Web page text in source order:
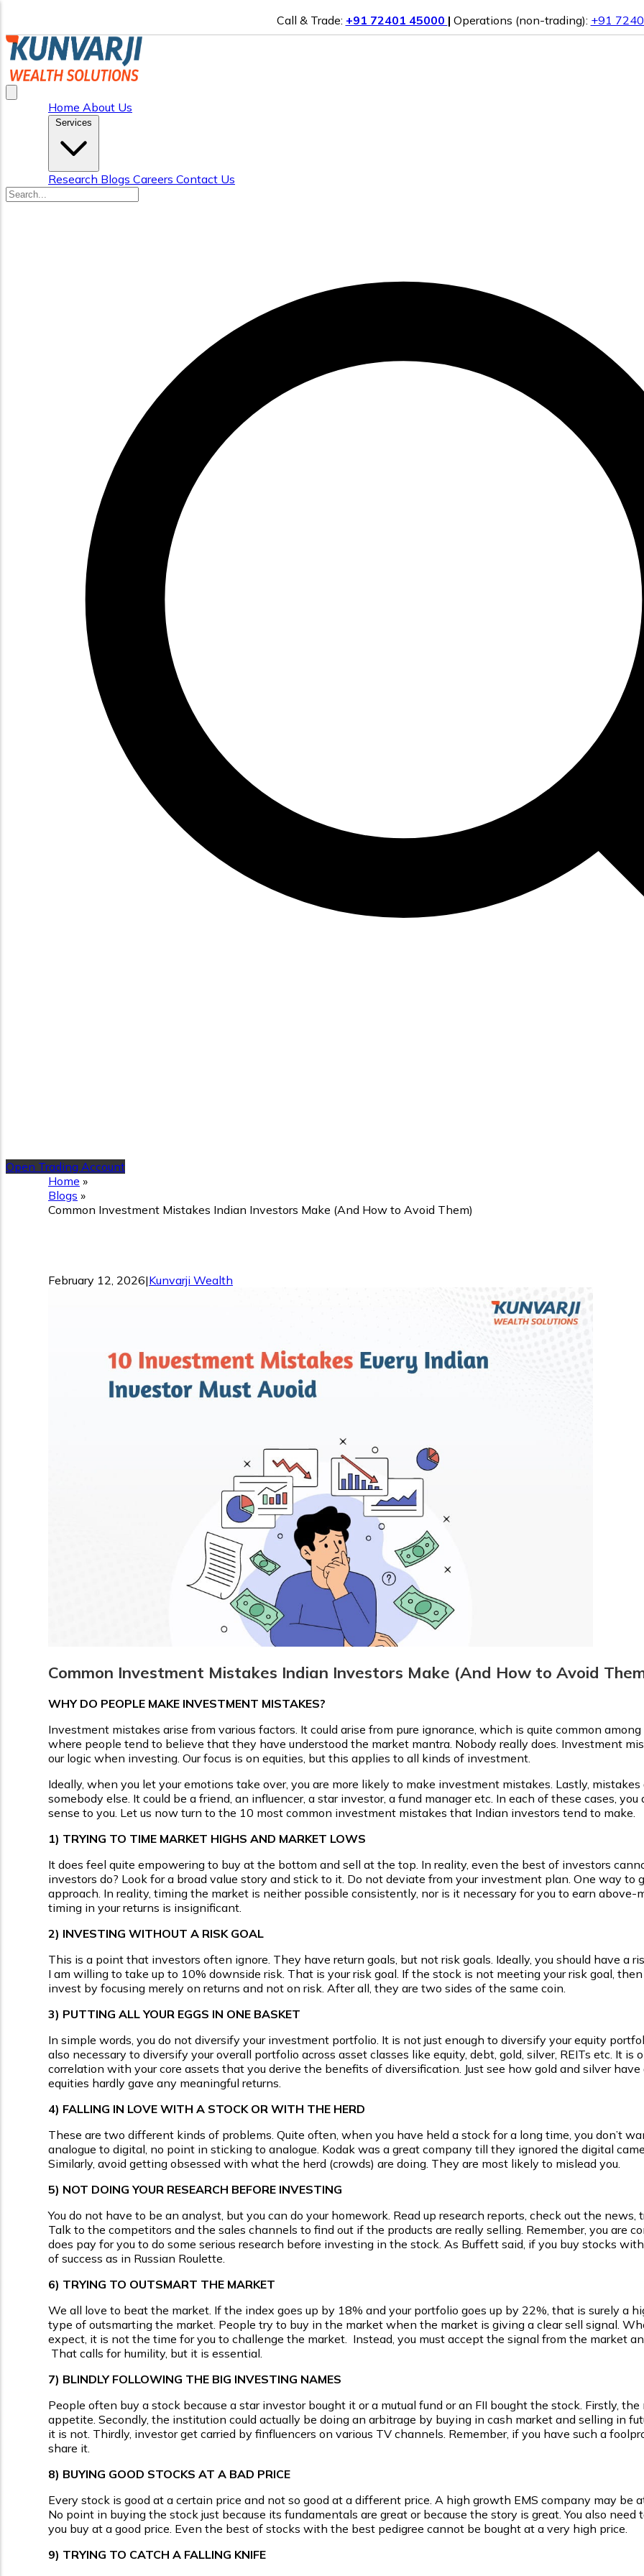
Call & Trade: +91 72401 45000 | Operations (non-trading): +91
Home About Us
Research Blogs Careers Contact Us
Open Trading Account
Home »
Blogs »
Common Investment Mistakes Indian Investors Make (And How to Avoid Them)
February 12, 2026|Kunvarji Wealth
Common Investment Mistakes Indian Investors Make (And How to Avoid
WHY DO PEOPLE MAKE INVESTMENT MISTAKES?
Investment mistakes arise from various factors. It could arise from pure ignorance, which is quite common
where people tend to believe that they have understood the market mantra. Nobody really does. Investment
our logic when investing. Our focus is on equities, but this applies to all kinds of investment.
Ideally, when you let your emotions take over, you are more likely to make investment mistakes. Lastly,
somebody else. It could be a friend, an influencer, a star investor, a fund manager etc. In each of these cases,
sense to you. Let us now turn to the 10 most common investment mistakes that Indian investors tend to make.
1) TRYING TO TIME MARKET HIGHS AND MARKET LOWS
It does feel quite empowering to buy at the bottom and sell at the top. In reality, even the best of investors
investors do? Look for a broad value story and stick to it. Do not deviate from your investment plan. One way to
approach. In reality, timing the market is neither possible consistently, nor is it necessary for you to earn
timing in your returns is insignificant.
2) INVESTING WITHOUT A RISK GOAL
This is a point that investors often ignore. They have return goals, but not risk goals. Ideally, you should have a
I am willing to take up to 10% downside risk. That is your risk goal. If the stock is not meeting your risk goal,
invest by focusing merely on returns and not on risk. After all, they are two sides of the same coin.
3) PUTTING ALL YOUR EGGS IN ONE BASKET
In simple words, you do not diversify your investment portfolio. It is not just enough to diversify your equity
also necessary to diversify your overall portfolio across asset classes like equity, debt, gold, silver, REITs etc. It
correlation with your core assets that you derive the benefits of diversification. Just see how gold and silver
equities hardly gave any meaningful returns.
4) FALLING IN LOVE WITH A STOCK OR WITH THE HERD
These are two different kinds of problems. Quite often, when you have held a stock for a long time, you don’t
analogue to digital, no point in sticking to analogue. Kodak was a great company till they ignored the digital
Similarly, avoid getting obsessed with what the herd (crowds) are doing. They are most likely to mislead you.
5) NOT DOING YOUR RESEARCH BEFORE INVESTING
You do not have to be an analyst, but you can do your homework. Read up research reports, check out the
Talk to the competitors and the sales channels to find out if the products are really selling. Remember, you are
does pay for you to do some serious research before investing in the stock. As Buffett said, if you buy stocks
of success as in Russian Roulette.
6) TRYING TO OUTSMART THE MARKET
We all love to beat the market. If the index goes up by 18% and your portfolio goes up by 22%, that is surely a
type of outsmarting the market. People try to buy in the market when the market is giving a clear sell signal.
expect, it is not the time for you to challenge the market. Instead, you must accept the signal from the market
That calls for humility, but it is essential.
7) BLINDLY FOLLOWING THE BIG INVESTING NAMES
People often buy a stock because a star investor bought it or a mutual fund or an FII bought the stock. Firstly,
appetite. Secondly, the institution could actually be doing an arbitrage by buying in cash market and selling in
it is not. Thirdly, investor get carried by finfluencers on various TV channels. Remember, if you have such a
share it.
8) BUYING GOOD STOCKS AT A BAD PRICE
Every stock is good at a certain price and not so good at a different price. A high growth EMS company may be
No point in buying the stock just because its fundamentals are great or because the story is great. You also
you buy at a good price. Even the best of stocks with the best pedigree cannot be bought at a very high price.
9) TRYING TO CATCH A FALLING KNIFE